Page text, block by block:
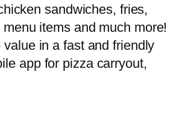
sandwiches, fries,
items and much more!
in a fast and friendly
app for pizza carryout,